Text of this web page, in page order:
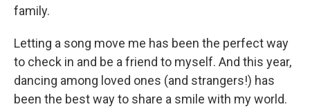
family.
Letting a song move me has been the perfect way
to check in and be a friend to myself. And this year,
dancing among loved ones (and strangers!) has
been the best way to share a smile with my world.